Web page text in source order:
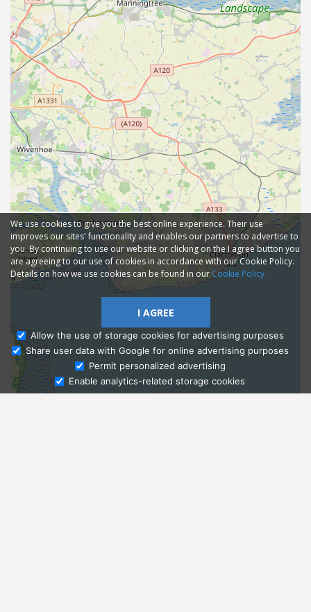
Ask Admissions
We use cookies to give you the best online experience. Their use
improves our sites' functionality and enables our partners to advertise to
you. By continuing to use our website or clicking on the I agree button you
are agreeing to our use of cookies in accordance with our Cookie Policy.
Details on how we use cookies can be found in our Cookie Policy
I AGREE
Allow the use of storage cookies for advertising purposes
Share user data with Google for online advertising purposes
Permit personalized advertising
Enable analytics-related storage cookies